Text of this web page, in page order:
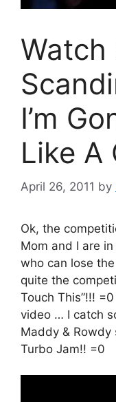
Watch
I’m
Like A
April 26, 2011 by
Ok, the
Mom and I are
who can lose
quite the
Touch This”!!!
video … I catch
Maddy &
Turbo Jam!! =0